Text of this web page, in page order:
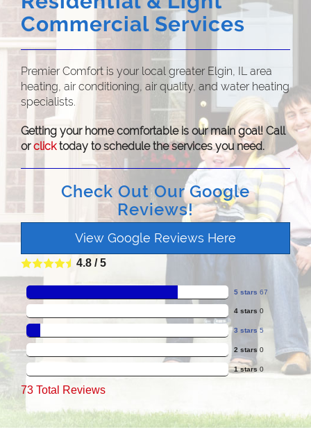
Commercial Services
Premier Comfort is your local greater Elgin, IL area
heating, air conditioning, air quality, and water heating
specialists.
Getting your home comfortable is our main goal! Call
orclicktoday to schedule the services you need.
Check Out Our Google
Reviews!
View Google Reviews Here
4.8 /5
5 stars 67
4 stars 0
3 stars 5
2 stars 0
1 stars 0
73 Total Reviews